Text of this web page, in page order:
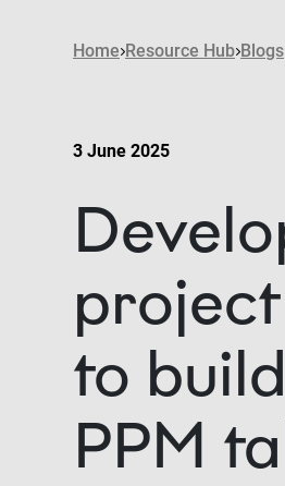
Home Resource Hub Blogs
3 June 2025
to
PPM